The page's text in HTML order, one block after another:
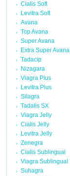
Cialis Soft
Levitra Soft
Avana
Top Avana
Super Avana
Extra Super Avana
Tadacip
Nizagara
Viagra Plus
Levitra Plus
Silagra
Tadalis SX
Viagra Jelly
Cialis Jelly
Levitra Jelly
Zenegra
Cialis Sublingual
Viagra Sublingual
Suhagra